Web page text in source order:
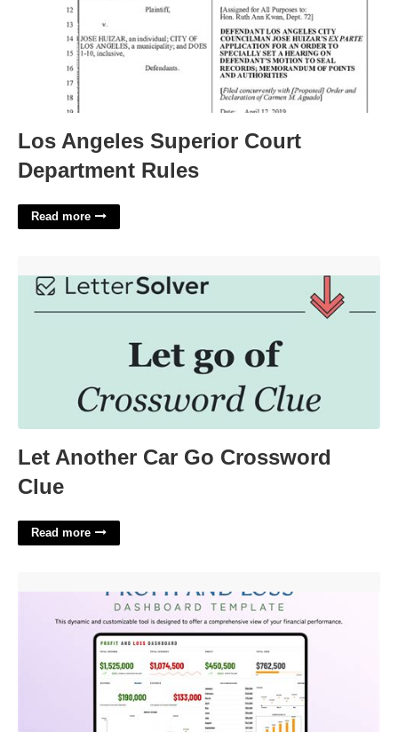
Los Angeles Superior Court
Department Rules
Read more
Let Another Car Go Crossword
Clue
Read more